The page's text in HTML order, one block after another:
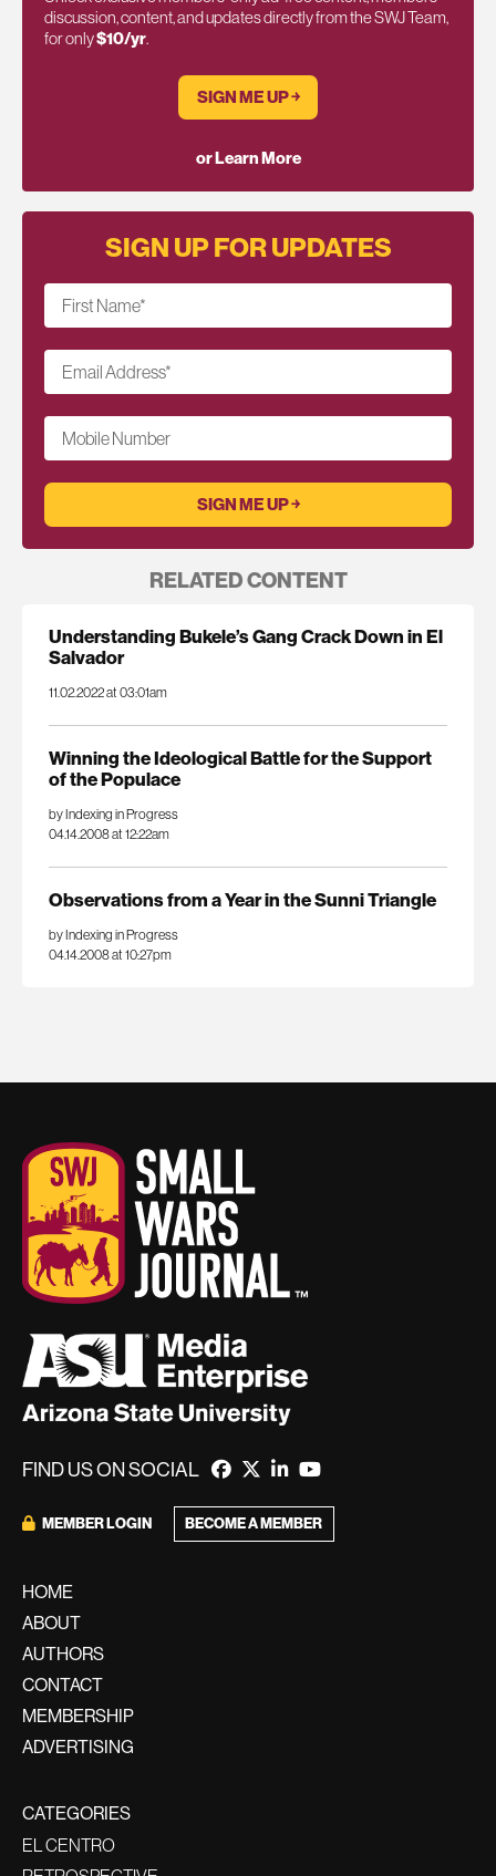
discussion, content, and updates directly from the SWJ Team,
for only$10/yr.
SIGN ME UP ￫
or Learn More
SIGN UP FOR UPDATES
First Name*
Email Address*
Mobile Number
RELATED CONTENT
Understanding Bukele’s Gang Crack Down in El
Salvador
11.02.2022 at 03:01am
Winning the Ideological Battle for the Support
of the Populace
by Indexing in Progress
04.14.2008 at 12:22am
Observations from a Year in the Sunni Triangle
by Indexing in Progress
04.14.2008 at 10:27pm
FIND US ON SOCIAL
MEMBER LOGIN BECOME A MEMBER
HOME
ABOUT
AUTHORS
CONTACT
MEMBERSHIP
ADVERTISING
CATEGORIES
EL CENTRO